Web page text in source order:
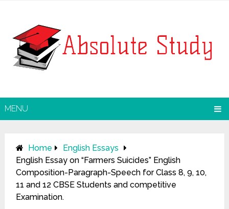
MENU
Home
English Essays
English Essay on “Farmers Suicides” English
Composition-Paragraph-Speech for Class 8, 9, 10,
11 and 12 CBSE Students and competitive
Examination.